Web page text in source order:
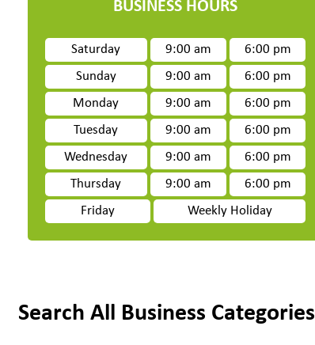
BUSINESS HOURS
Saturday 9:00 am
6:00 pm
Sunday
9:00 am
6:00 pm
Monday
9:00 am
6:00 pm
Tuesday
9:00 am
6:00 pm
Wednesday
9:00 am
6:00 pm
Thursday
9:00 am
6:00 pm
Friday
Weekly Holiday
Search All Business Categories